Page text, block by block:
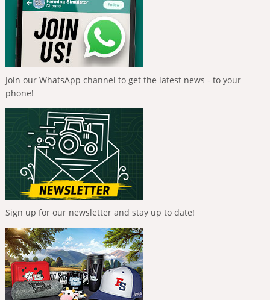
Join our WhatsApp channel to get the latest news - to your
phone!
Sign up for our newsletter and stay up to date!